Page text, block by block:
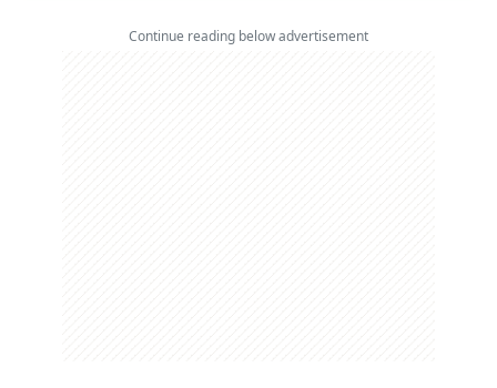
Continue reading below advertisement